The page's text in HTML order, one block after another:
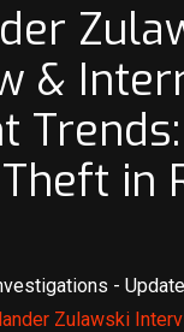
&
in
-
Zulawski